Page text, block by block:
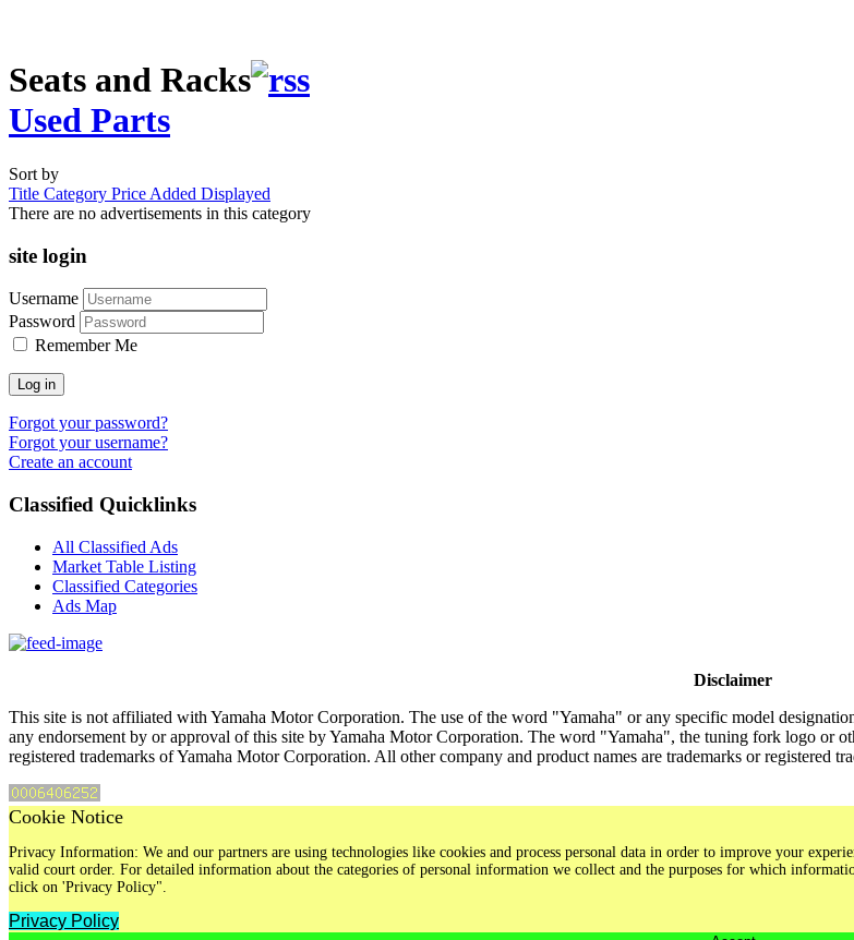
Seats and Racks
Used Parts
Sort by
Title Category Price Added Displayed
There are no advertisements in this category
site login
Username
Password
Remember Me
Log in
Forgot your password?
Forgot your username?
Create an account
Classified Quicklinks
All Classified Ads
Market Table Listing
Classified Categories
Ads Map
Disclaimer
This site is not affiliated with Yamaha Motor Corporation. The use of the word "Yamaha" or any specific model
any endorsement by or approval of this site by Yamaha Motor Corporation. The word "Yamaha", the tuning fork logo or
registered trademarks of Yamaha Motor Corporation. All other company and product names are trademarks or registered
Cookie Notice
Privacy Information: We and our partners are using technologies like cookies and process personal data in order to improve your
valid court order. For detailed information about the categories of personal information we collect and the purposes for which
click on 'Privacy Policy".
Privacy Policy